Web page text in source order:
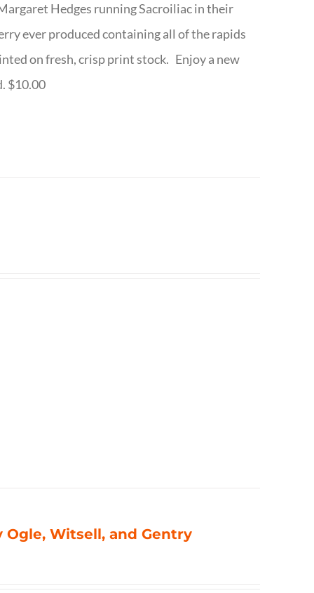
Hedges running Sacroiliac in their
ever produced containing all of the rapids
on fresh, crisp print stock. Enjoy a new
$10.00
Ogle, Witsell, and Gentry